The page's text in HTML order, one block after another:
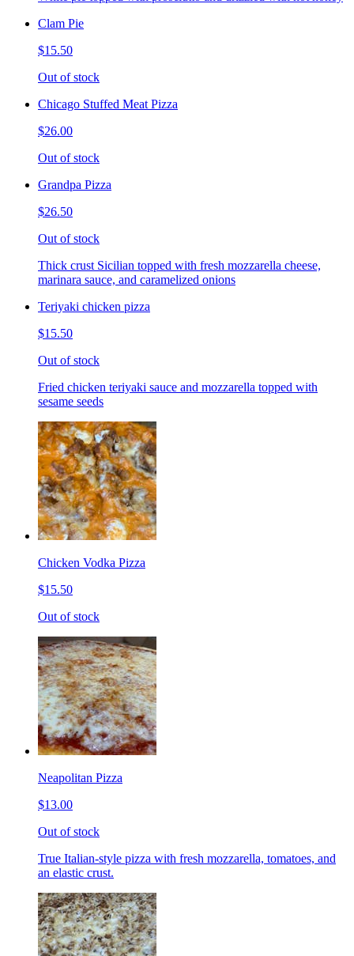
Clam Pie
$15.50
Out of stock
Chicago Stuffed Meat Pizza
$26.00
Out of stock
Grandpa Pizza
$26.50
Out of stock
Thick crust Sicilian topped with fresh mozzarella cheese,
marinara sauce, and caramelized onions
Teriyaki chicken pizza
$15.50
Out of stock
Fried chicken teriyaki sauce and mozzarella topped with
sesame seeds
Chicken Vodka Pizza
$15.50
Out of stock
Neapolitan Pizza
$13.00
Out of stock
True Italian-style pizza with fresh mozzarella, tomatoes, and
an elastic crust.